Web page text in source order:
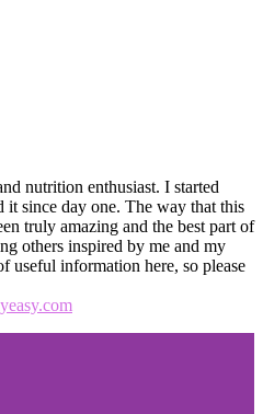
nutrition enthusiast. I started
since day one. The way that this
truly amazing and the best part of
others inspired by me and my
useful information here, so please